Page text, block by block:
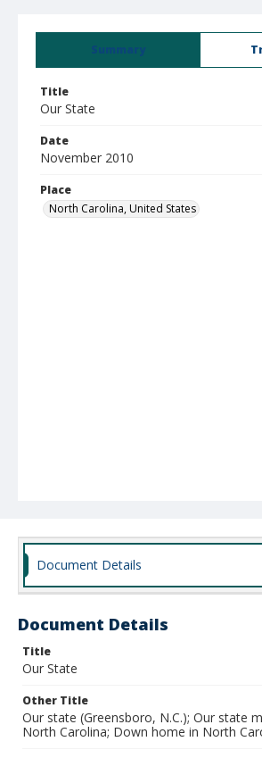
Summary
Title
Our State
Date
November 2010
Place
North Carolina, United States
Document Details
Document Details
Title
Our State
Other Title
Our state (Greensboro, N.C.); Our state
North Carolina; Down home in North